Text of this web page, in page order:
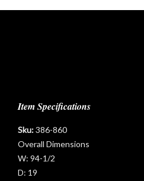
Item Specifications
Sku:386-860
Overall Dimensions
W: 94-1/2
D: 19